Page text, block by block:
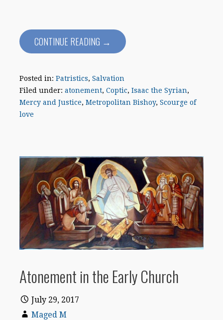
CONTINUE READING →
Posted in: Patristics, Salvation
Filed under: atonement, Coptic, Isaac the Syrian,
Mercy and Justice, Metropolitan Bishoy, Scourge of
love
Atonement in the Early Church
July 29, 2017
Maged M